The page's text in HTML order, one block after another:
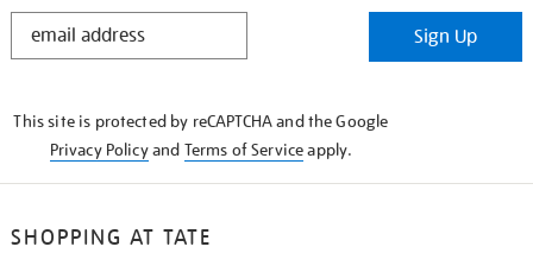
STAY
Sign Up
This site is protected by reCAPTCHA and the Google
Privacy Policyand Terms of Serviceapply.
SHOPPING AT TATE